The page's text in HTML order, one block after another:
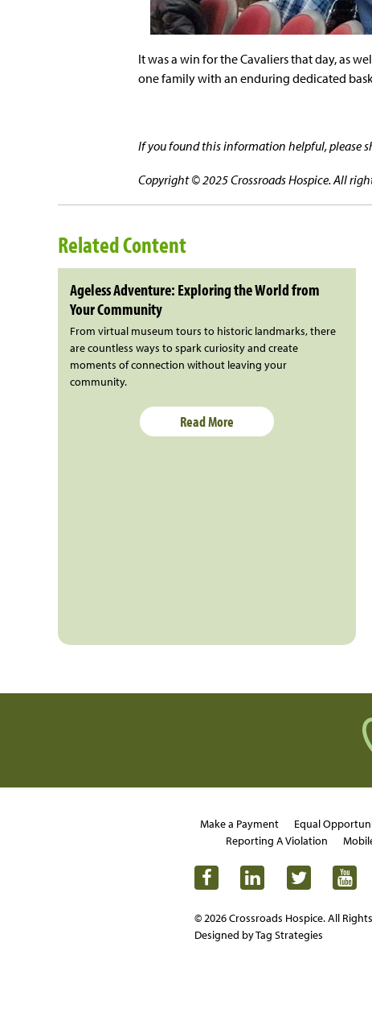
It was a win for the Cavaliers that day, as
one family with an enduring dedicated
If you found this information helpful, please
Copyright © 2025 Crossroads Hospice. All
Related Content
Ageless Adventure: Exploring the World from
Your Community
From virtual museum tours to historic landmarks, there
are countless ways to spark curiosity and create
moments of connection without leaving your
community.
Read More
Make a Payment Equal
Reporting A Violation
© 2026 Crossroads Hospice. All
Designed by Tag Strategies